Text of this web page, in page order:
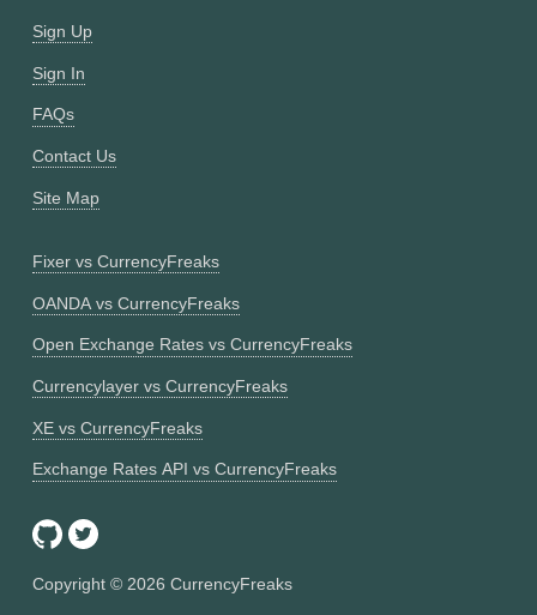
Sign Up
Sign In
FAQs
Contact Us
Site Map
Fixer vs CurrencyFreaks
OANDA vs CurrencyFreaks
Open Exchange Rates vs CurrencyFreaks
Currencylayer vs CurrencyFreaks
XE vs CurrencyFreaks
Exchange Rates API vs CurrencyFreaks
Copyright © 2026 CurrencyFreaks